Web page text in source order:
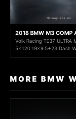
2018 BMW M3 COMP
Volk Racing TE37 ULTRA
5x120 19x9.5+23 Dash
MORE BMW